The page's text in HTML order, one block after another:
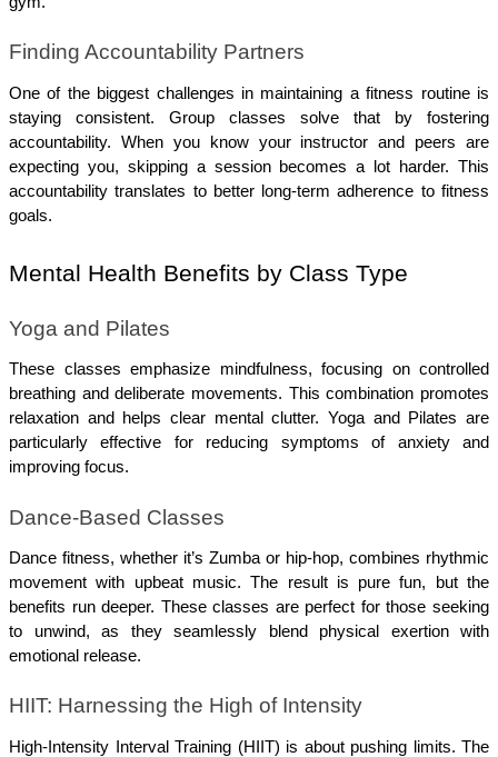
Finding Accountability Partners
One of the biggest challenges in maintaining a fitness routine is
staying consistent. Group classes solve that by fostering
accountability. When you know your instructor and peers are
expecting you, skipping a session becomes a lot harder. This
accountability translates to better long-term adherence to fitness
goals.
Mental Health Benefits by Class Type
Yoga and Pilates
These classes emphasize mindfulness, focusing on controlled
breathing and deliberate movements. This combination promotes
relaxation and helps clear mental clutter. Yoga and Pilates are
particularly effective for reducing symptoms of anxiety and
improving focus.
Dance-Based Classes
Dance fitness, whether it’s Zumba or hip-hop, combines rhythmic
movement with upbeat music. The result is pure fun, but the
benefits run deeper. These classes are perfect for those seeking
to unwind, as they seamlessly blend physical exertion with
emotional release.
HIIT: Harnessing the High of Intensity
High-Intensity Interval Training (HIIT) is about pushing limits. The